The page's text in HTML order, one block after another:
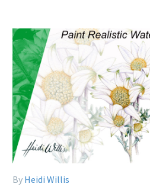
By Heidi Willis